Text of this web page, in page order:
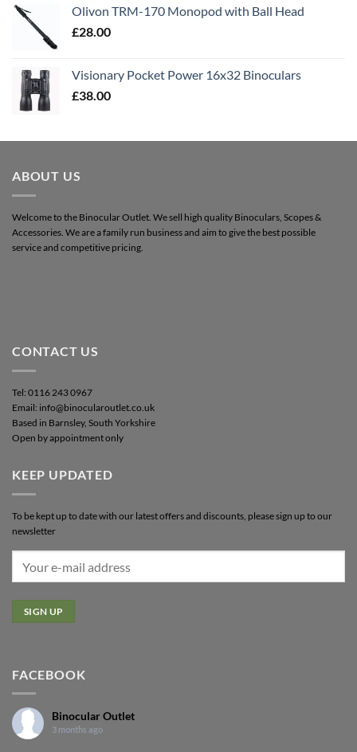
Olivon TRM-170 Monopod with Ball Head
£28.00
Visionary Pocket Power 16x32 Binoculars
£38.00
ABOUT US
Welcome to the Binocular Outlet. We sell high quality Binoculars, Scopes &
Accessories. We are a family run business and aim to give the best possible
service and competitive pricing.
CONTACT US
Tel: 0116 243 0967
Email: info@binocularoutlet.co.uk
Based in Barnsley, South Yorkshire
Open by appointment only
KEEP UPDATED
To be kept up to date with our latest offers and discounts, please sign up to our
newsletter
FACEBOOK
Binocular Outlet
3 months ago